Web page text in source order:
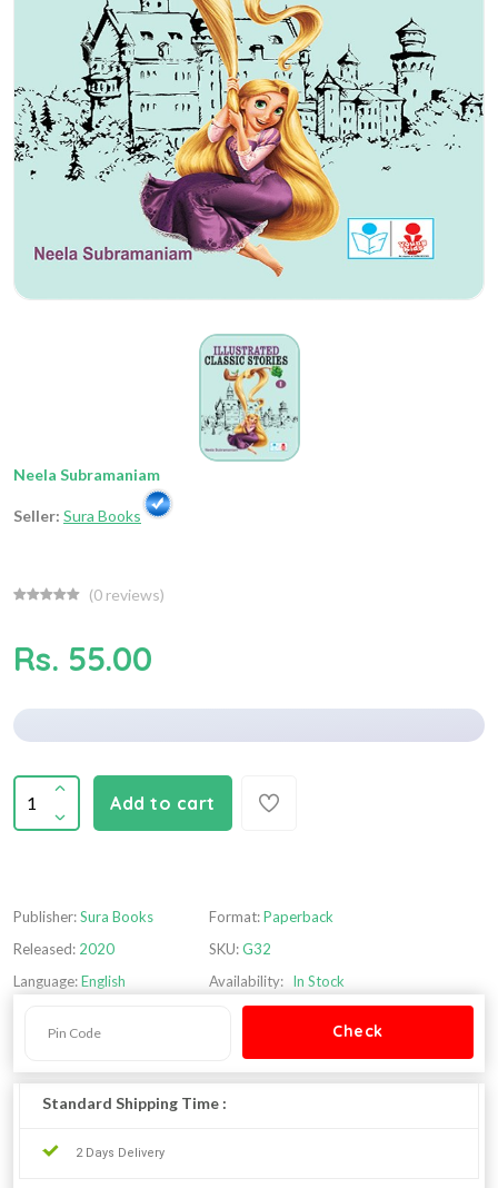
Neela Subramaniam
Seller: Sura Books
(0 reviews)
Rs. 55.00
Add to cart
Publisher:Sura Books
Released: 2020
Language:English
Format:Paperback
SKU:G32
Availability: In Stock
Standard Shipping Time :
2 Days Delivery